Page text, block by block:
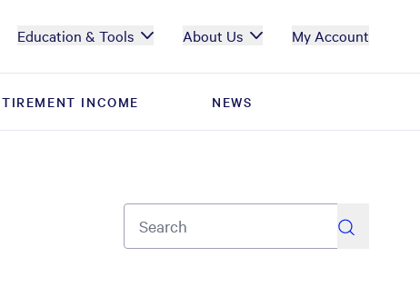
Education & Tools About Us My Account
INCOME NEWS
INCOME NEWS
search